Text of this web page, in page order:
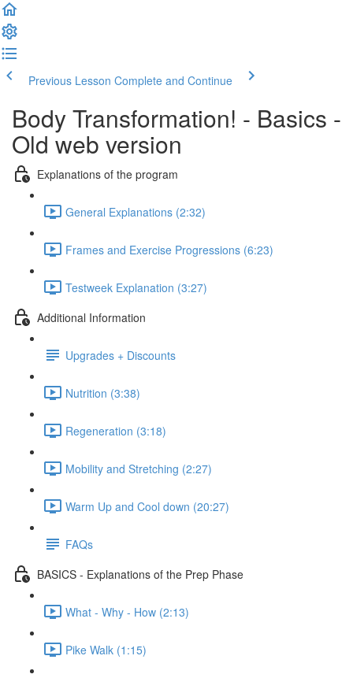
Previous Lesson Complete and Continue
Body Transformation! - Basics -
Old web version
Explanations of the program
General Explanations (2:32)
Frames and Exercise Progressions (6:23)
Testweek Explanation (3:27)
Additional Information
Upgrades + Discounts
Nutrition (3:38)
Regeneration (3:18)
Mobility and Stretching (2:27)
Warm Up and Cool down (20:27)
FAQs
BASICS - Explanations of the Prep Phase
What - Why - How (2:13)
Pike Walk (1:15)